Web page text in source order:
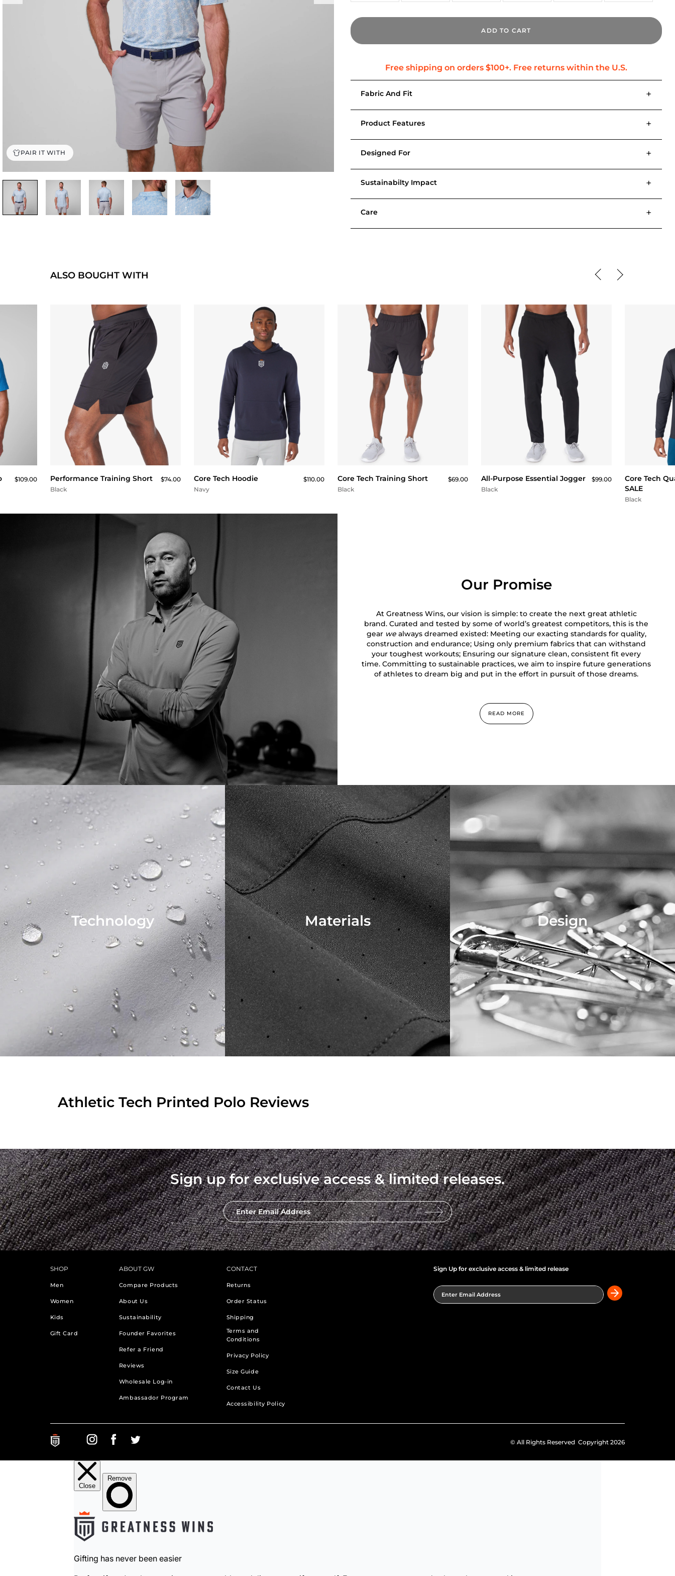
PAIR IT WITH
ADD TO CART
Fabric And Fit +
Product Features +
Designed For +
Sustainabilty Impact +
Care +
ALSO BOUGHT WITH
$109.00
QUICK BUY
Performance Training Short
$74.00
Black
Core Tech Hoodie
$110.00
Navy
QUICK BUY
Core Tech Training Short
$69.00
Black
QUICK BUY
All-Purpose Essential Jogger
$99.00
Black
Core Tech
SALE
Black
Our Promise
At Greatness Wins, our vision is simple: to create the next great athletic
brand. Curated and tested by some of world’s greatest competitors, this is the
gear we always dreamed existed: Meeting our exacting standards for quality,
construction and endurance; Using only premium fabrics that can withstand
your toughest workouts; Ensuring our signature clean, consistent fit every
time. Committing to sustainable practices, we aim to inspire future generations
of athletes to dream big and put in the effort in pursuit of those dreams.
READ MORE
Technology Materials Design
Athletic Tech Printed Polo Reviews
Sign up for exclusive access & limited releases.
Enter Email Address
SHOP
Men
Women
Kids
Gift Card
ABOUT GW
Compare Products
About Us
Sustainability
Founder Favorites
Refer a Friend
Reviews
Wholesale Log-in
Ambassador Program
CONTACT
Returns
Order Status
Shipping
Terms and
Conditions
Privacy Policy
Size Guide
Contact Us
Accessibility Policy
Sign Up for exclusive access & limited release
Enter Email Address
Greatness Wins on Instagram. Opens in a new tab.
Greatness Wins on Facebook. Opens in a new tab.
Greatness Wins on Facebook. Opens in a new tab.
© All Rights Reserved Copyright 2026